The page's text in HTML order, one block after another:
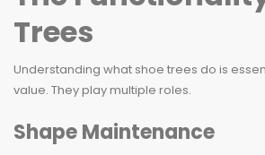
Trees
Understanding what shoe trees do is
value. They play multiple roles.
Shape Maintenance